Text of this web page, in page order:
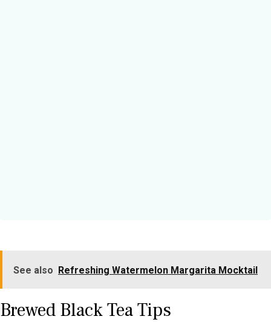
See also Refreshing Watermelon Margarita Mocktail
Brewed Black Tea Tips